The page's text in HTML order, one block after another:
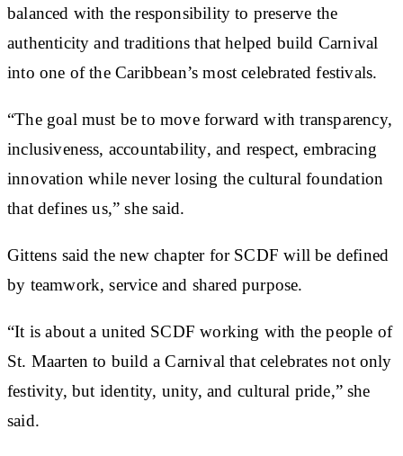
balanced with the responsibility to preserve the
authenticity and traditions that helped build Carnival
into one of the Caribbean’s most celebrated festivals.
“The goal must be to move forward with transparency,
inclusiveness, accountability, and respect, embracing
innovation while never losing the cultural foundation
that defines us,” she said.
Gittens said the new chapter for SCDF will be defined
by teamwork, service and shared purpose.
“It is about a united SCDF working with the people of
St. Maarten to build a Carnival that celebrates not only
festivity, but identity, unity, and cultural pride,” she
said.